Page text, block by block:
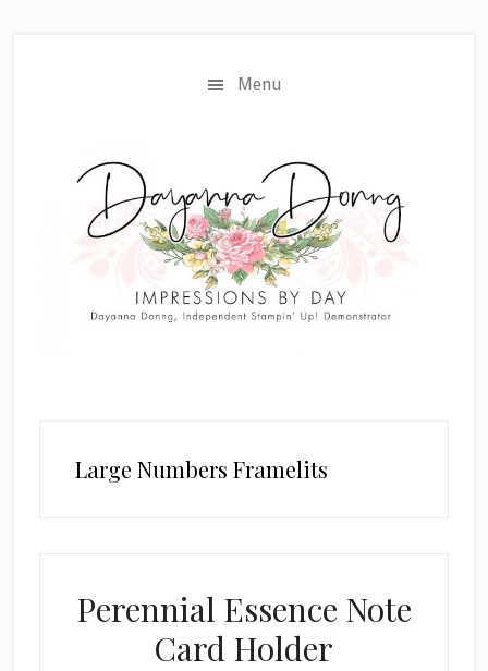
Menu
Large Numbers Framelits
Perennial Essence Note
Card Holder